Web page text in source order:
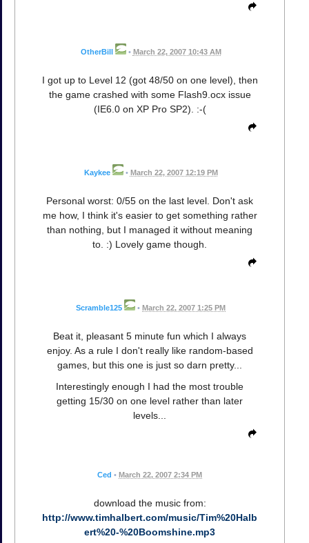
OtherBill • March 22, 2007 10:43 AM
I got up to Level 12 (got 48/50 on one level), then
the game crashed with some Flash9.ocx issue
(IE6.0 on XP Pro SP2). :-(
Kaykee • March 22, 2007 12:19 PM
Personal worst: 0/55 on the last level. Don't ask
me how, I think it's easier to get something rather
than nothing, but I managed it without meaning
to. :) Lovely game though.
Scramble125 • March 22, 2007 1:25 PM
Beat it, pleasant 5 minute fun which I always
enjoy. As a rule I don't really like random-based
games, but this one is just so darn pretty...
Interestingly enough I had the most trouble
getting 15/30 on one level rather than later
levels...
Ced • March 22, 2007 2:34 PM
download the music from:
http://www.timhalbert.com/music/Tim%20Halb
ert%20-%20Boomshine.mp3